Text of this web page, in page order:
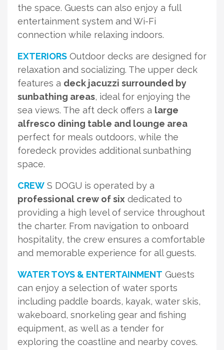
the space. Guests can also enjoy a full
entertainment system and Wi-Fi
connection while relaxing indoors.
EXTERIORS Outdoor decks are designed for
relaxation and socializing. The upper deck
features a deck jacuzzi surrounded by
sunbathing areas, ideal for enjoying the
sea views. The aft deck offers a large
alfresco dining table and lounge area
perfect for meals outdoors, while the
foredeck provides additional sunbathing
space.
CREW S DOGU is operated by a
professional crew of six dedicated to
providing a high level of service throughout
the charter. From navigation to onboard
hospitality, the crew ensures a comfortable
and memorable experience for all guests.
WATER TOYS & ENTERTAINMENT Guests
can enjoy a selection of water sports
including paddle boards, kayak, water skis,
wakeboard, snorkeling gear and fishing
equipment, as well as a tender for
exploring the coastline and nearby coves.